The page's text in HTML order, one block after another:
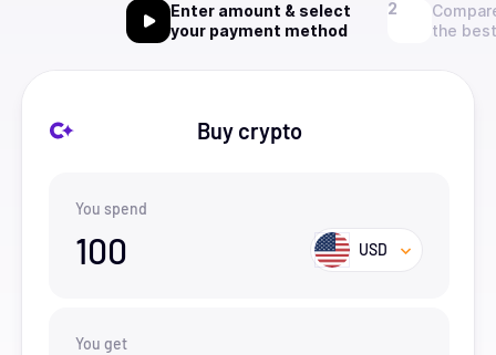
Enter amount & select
your payment method
the
Buy crypto
You spend
100 USD
You get